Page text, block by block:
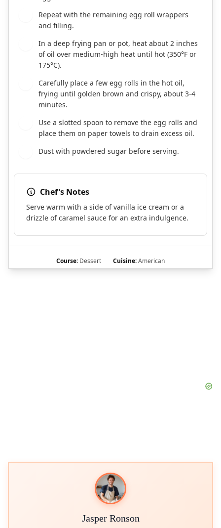
Repeat with the remaining egg roll wrappers
and filling.
In a deep frying pan or pot, heat about 2 inches
of oil over medium-high heat until hot (350°F or
175°C).
Carefully place a few egg rolls in the hot oil,
frying until golden brown and crispy, about 3-4
minutes.
Use a slotted spoon to remove the egg rolls and
place them on paper towels to drain excess oil.
Dust with powdered sugar before serving.
Chef's Notes
Serve warm with a side of vanilla ice cream or a
drizzle of caramel sauce for an extra indulgence.
Course: Dessert Cuisine:American
Jasper Ronson